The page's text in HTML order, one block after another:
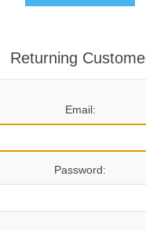
Returning
Email:
Password: